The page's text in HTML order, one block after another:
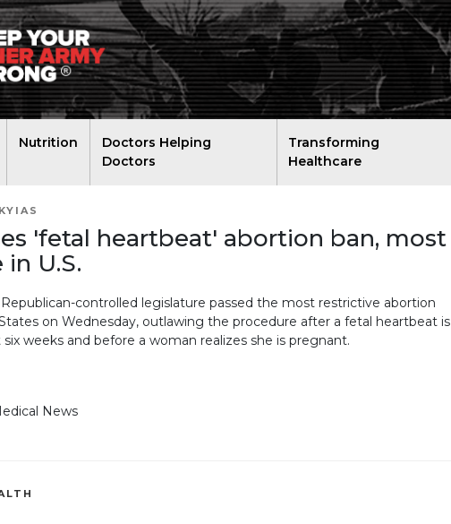
Nutrition
Doctors Helping
Doctors
Transforming
Healthcare
KYIAS
'fetal heartbeat' abortion ban, most
U.S.
Republican-controlled legislature passed the most restrictive abortion
on Wednesday, outlawing the procedure after a fetal heartbeat is
weeks and before a woman realizes she is pregnant.
News